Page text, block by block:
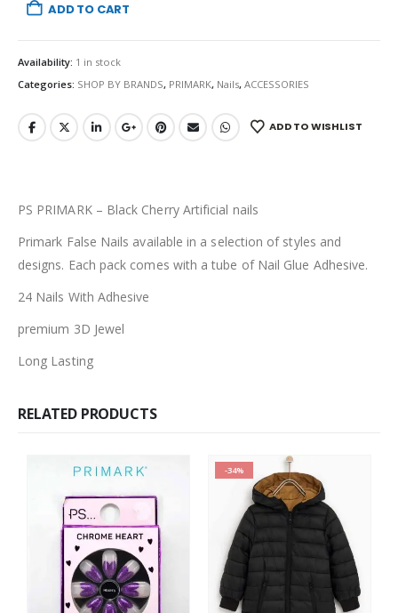
ADD TO CART
Availability: 1 in stock
Categories: SHOP BY BRANDS, PRIMARK, Nails, ACCESSORIES
ADD TO WISHLIST
PS PRIMARK – Black Cherry Artificial nails
Primark False Nails available in a selection of styles and
designs. Each pack comes with a tube of Nail Glue Adhesive.
24 Nails With Adhesive
premium 3D Jewel
Long Lasting
RELATED PRODUCTS
-34%